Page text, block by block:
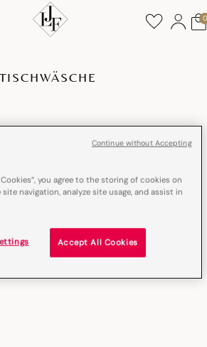
0
TISCHWÄSCHE
you agree to the storing of cookies on
navigation, analyze site usage, and assist in
Accept All Cookies
Continue without Accepting